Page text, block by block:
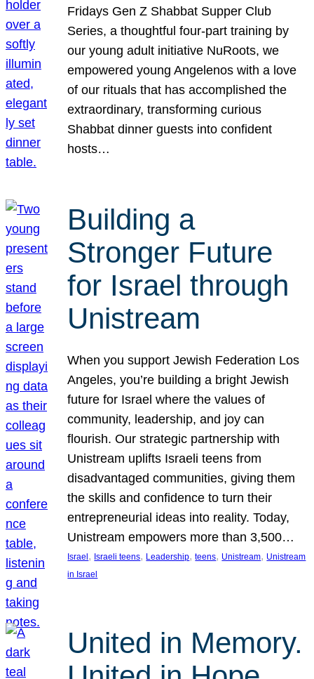
Fridays Gen Z Shabbat Supper Club
Series, a thoughtful four-part training by
our young adult initiative NuRoots, we
empowered young Angelenos with a love
of our rituals that has accomplished the
extraordinary, transforming curious
Shabbat dinner guests into confident
hosts…
Building a
Stronger Future
for Israel through
Unistream
When you support Jewish Federation Los
Angeles, you’re building a bright Jewish
future for Israel where the values of
community, leadership, and joy can
flourish. Our strategic partnership with
Unistream uplifts Israeli teens from
disadvantaged communities, giving them
the skills and confidence to turn their
entrepreneurial ideas into reality. Today,
Unistream empowers more than 3,500…
Israel , Israeli teens, Leadership, teens, Unistream, Unistream
in Israel
United in Memory.